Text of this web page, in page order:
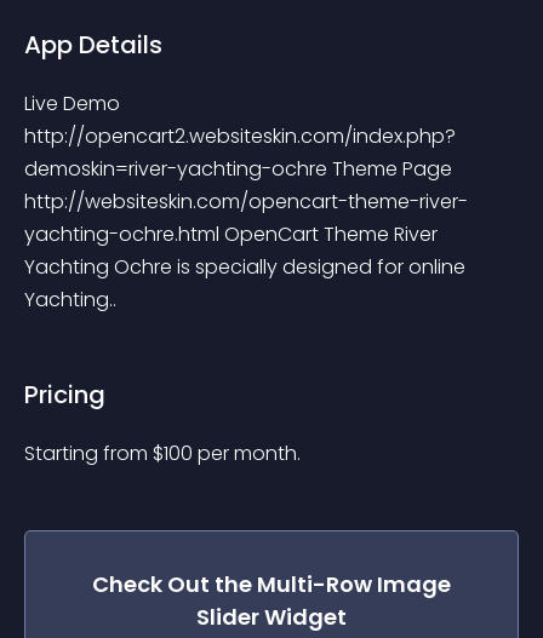
App Details
Live Demo
http://opencart2.websiteskin.com/index.php?
demoskin=river-yachting-ochre Theme Page
http://websiteskin.com/opencart-theme-river-
yachting-ochre.html OpenCart Theme River
Yachting Ochre is specially designed for online
Yachting..
Pricing
Starting from $100 per month.
Check Out the Multi-Row Image
SliderWidget